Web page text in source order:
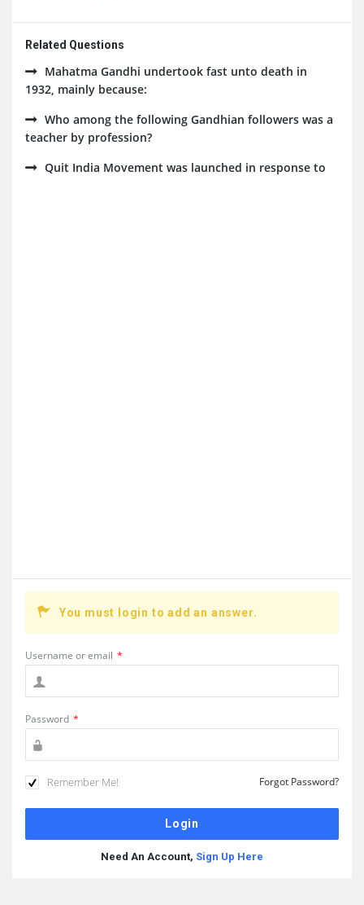
Related Questions
Mahatma Gandhi undertook fast unto death in
1932, mainly because:
Who among the following Gandhian followers was a
teacher by profession?
Quit India Movement was launched in response to
You must login to add an answer.
Username or email *
Password *
Remember Me! Forgot Password?
Need An Account, Sign Up Here